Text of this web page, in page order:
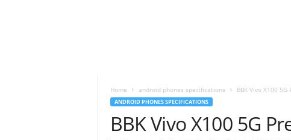
Home android phones specifications BBK Vivo X100
ANDROID PHONES SPECIFICATIONS
BBK Vivo X100 5G